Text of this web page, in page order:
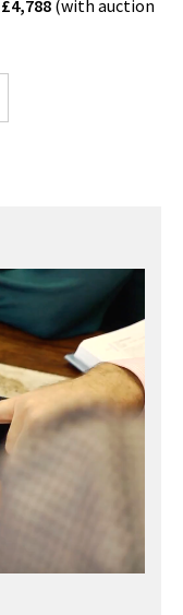
£4,788 (with auction